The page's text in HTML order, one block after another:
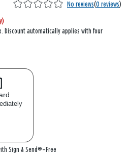
No reviews(0 reviews)
Discount automatically applies with four
Sign & Send®—Free